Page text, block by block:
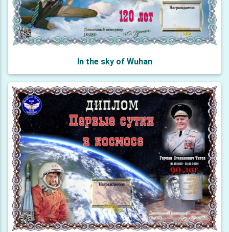
In the sky of Wuhan